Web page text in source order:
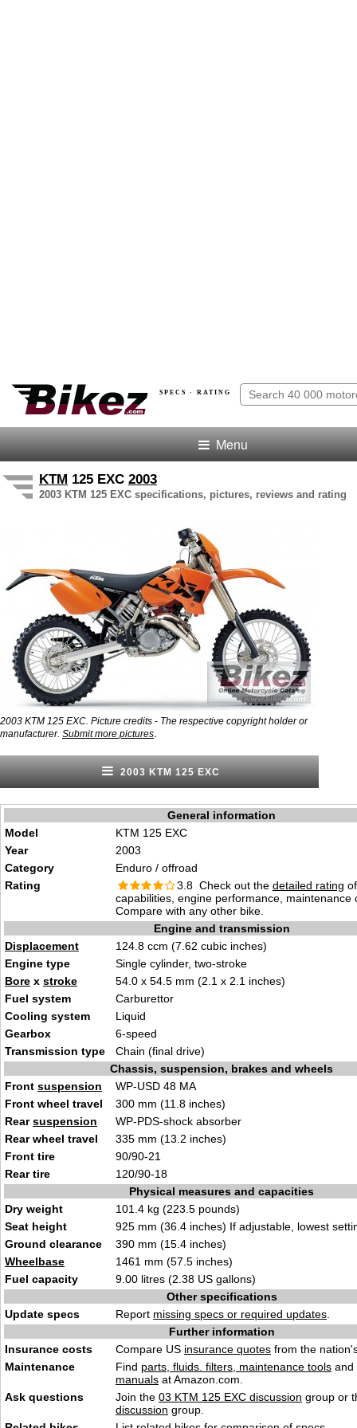
SPECS · RATING
Menu
KTM 125 EXC 2003
2003 KTM 125 EXC specifications, pictures, reviews and rating
2003 KTM 125 EXC. Picture credits - The respective copyright holder or
manufacturer. Submit more pictures
2003 KTM 125 EXC
General information
Model
KTM 125 EXC
Year
2003
Category
Enduro / offroad
Rating
3.8 Check out the detailed rating
capabilities, engine performance, maintenance
Compare with any other bike.
Engine and transmission
Displacement
124.8 ccm (7.62 cubic inches)
Engine type
Single cylinder, two-stroke
Bore x stroke
54.0 x 54.5 mm (2.1 x 2.1 inches)
Fuel system
Carburettor
Cooling system
Liquid
Gearbox
6-speed
Transmission type
Chain (final drive)
Chassis, suspension, brakes and wheels
Front suspension
WP-USD 48 MA
Front wheel travel
300 mm (11.8 inches)
Rearsuspension
WP-PDS-shock absorber
Rear wheel travel
335 mm (13.2 inches)
Front tire
90/90-21
Rear tire
120/90-18
Physical measures and capacities
Dry weight
101.4 kg (223.5 pounds)
Seat height
925 mm (36.4 inches) If adjustable, lowest
Ground clearance
390 mm (15.4 inches)
Wheelbase
1461 mm (57.5 inches)
Fuel capacity
9.00 litres (2.38 US gallons)
Other specifications
Update specs
Report missing specs or required updates
Further information
Insurance costs
Compare US insurance quotes from the
Maintenance
Find parts, fluids. filters, maintenance tools and
manuals at Amazon.com.
Ask questions
Join the 03 KTM 125 EXC discussion group or
discussion group.